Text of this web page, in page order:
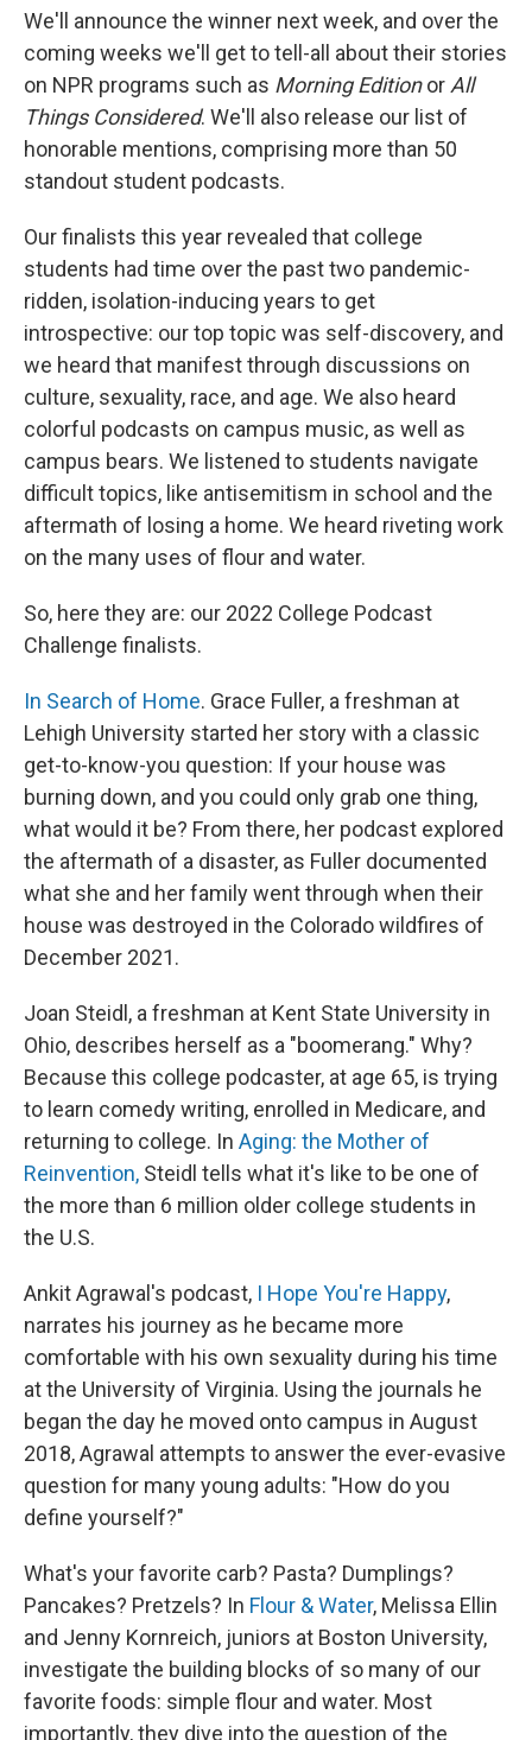
We'll announce the winner next week, and over the
coming weeks we'll get to tell-all about their stories
on NPR programs such as Morning EditionorAll
Things Considered. We'll also release our list of
honorable mentions, comprising more than 50
standout student podcasts.
Our finalists this year revealed that college
students had time over the past two pandemic-
ridden, isolation-inducing years to get
introspective: our top topic was self-discovery, and
we heard that manifest through discussions on
culture, sexuality, race, and age. We also heard
colorful podcasts on campus music, as well as
campus bears. We listened to students navigate
difficult topics, like antisemitism in school and the
aftermath of losing a home. We heard riveting work
on the many uses of flour and water.
So, here they are: our 2022 College Podcast
Challenge finalists.
In Search of Home. Grace Fuller, a freshman at
Lehigh University started her story with a classic
get-to-know-you question: If your house was
burning down, and you could only grab one thing,
what would it be? From there, her podcast explored
the aftermath of a disaster, as Fuller documented
what she and her family went through when their
house was destroyed in the Colorado wildfires of
December 2021.
Joan Steidl, a freshman at Kent State University in
Ohio, describes herself as a "boomerang." Why?
Because this college podcaster, at age 65, is trying
to learn comedy writing, enrolled in Medicare, and
returning to college. In Aging: the Mother of
Reinvention, Steidl tells what it's like to be one of
the more than 6 million older college students in
the U.S.
Ankit Agrawal's podcast, I Hope You're Happy,
narrates his journey as he became more
comfortable with his own sexuality during his time
at the University of Virginia. Using the journals he
began the day he moved onto campus in August
2018, Agrawal attempts to answer the ever-evasive
question for many young adults: "How do you
define yourself?"
What's your favorite carb? Pasta? Dumplings?
Pancakes? Pretzels? In Flour & Water, Melissa Ellin
and Jenny Kornreich, juniors at Boston University,
investigate the building blocks of so many of our
favorite foods: simple flour and water. Most
importantly, they dive into the question of the